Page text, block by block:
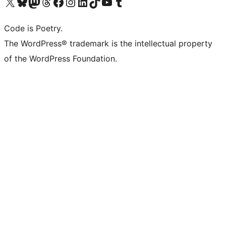
Code is Poetry.
The WordPress® trademark is the intellectual property
of the WordPress Foundation.